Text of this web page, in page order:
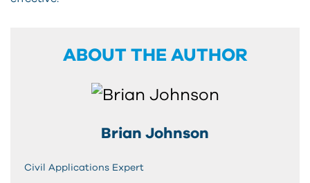
ABOUT THE AUTHOR
Brian Johnson
Civil Applications Expert